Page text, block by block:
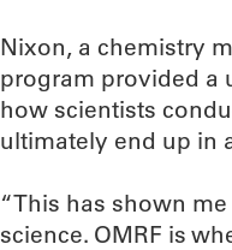
Nixon, a chemistry
program provided a
how scientists
ultimately end up in
“This has shown
science. OMRF is